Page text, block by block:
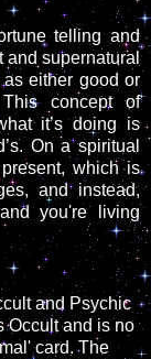
telling and
and supernatural
either good or
concept of
it’s doing is
On a spiritual
which is
and instead,
you're living
and Psychic
Occult and is no
card. The